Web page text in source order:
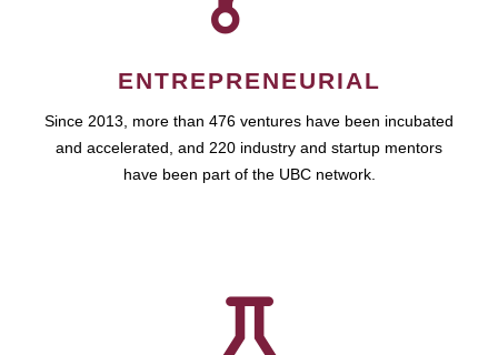
ENTREPRENEURIAL
Since 2013, more than 476 ventures have been incubated
and accelerated, and 220 industry and startup mentors
have been part of the UBC network.